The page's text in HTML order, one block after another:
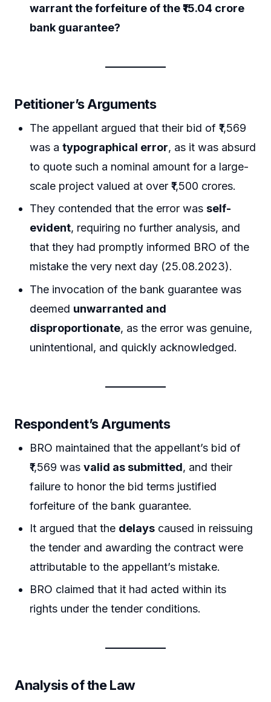
warrant the forfeiture of the ₹15.04 crore
bank guarantee?
Petitioner’s Arguments
The appellant argued that their bid of ₹1,569
was atypographical error, as it was absurd
to quote such a nominal amount for a large-
scale project valued at over ₹1,500 crores.
They contended that the error wasself-
evident, requiring no further analysis, and
that they had promptly informed BRO of the
mistake the very next day (25.08.2023).
The invocation of the bank guarantee was
deemed unwarranted and
disproportionate, as the error was genuine,
unintentional, and quickly acknowledged.
Respondent’s Arguments
BRO maintained that the appellant’s bid of
₹1,569 wasvalid as submitted, and their
failure to honor the bid terms justified
forfeiture of the bank guarantee.
It argued that the delays caused in reissuing
the tender and awarding the contract were
attributable to the appellant’s mistake.
BRO claimed that it had acted within its
rights under the tender conditions.
Analysis of the Law